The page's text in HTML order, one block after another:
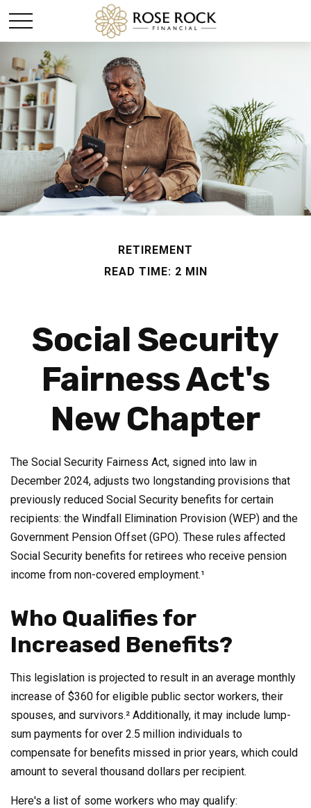
RETIREMENT
READ TIME: 2 MIN
Social Security
Fairness Act's
New Chapter
The Social Security Fairness Act, signed into law in
December 2024, adjusts two longstanding provisions that
previously reduced Social Security benefits for certain
recipients: the Windfall Elimination Provision (WEP) and the
Government Pension Offset (GPO). These rules affected
Social Security benefits for retirees who receive pension
income from non-covered employment.¹
Who Qualifies for
Increased Benefits?
This legislation is projected to result in an average monthly
increase of $360 for eligible public sector workers, their
spouses, and survivors.² Additionally, it may include lump-
sum payments for over 2.5 million individuals to
compensate for benefits missed in prior years, which could
amount to several thousand dollars per recipient.
Here's a list of some workers who may qualify: